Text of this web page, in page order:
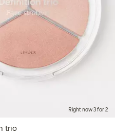
Right now 3 for 2
trio